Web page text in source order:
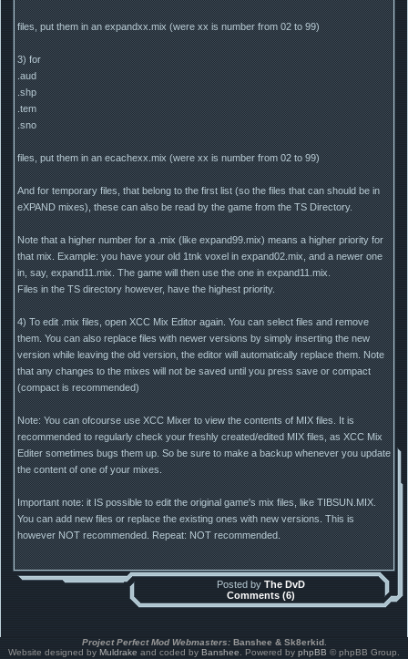
files, put them in an expandxx.mix (were xx is number from 02 to 99)
3) for
.aud
.shp
.tem
.sno
files, put them in an ecachexx.mix (were xx is number from 02 to 99)
And for temporary files, that belong to the first list (so the files that can should be in
eXPAND mixes), these can also be read by the game from the TS Directory.
Note that a higher number for a .mix (like expand99.mix) means a higher priority for
that mix. Example: you have your old 1tnk voxel in expand02.mix, and a newer one
in, say, expand11.mix. The game will then use the one in expand11.mix.
Files in the TS directory however, have the highest priority.
4) To edit .mix files, open XCC Mix Editor again. You can select files and remove
them. You can also replace files with newer versions by simply inserting the new
version while leaving the old version, the editor will automatically replace them. Note
that any changes to the mixes will not be saved until you press save or compact
(compact is recommended)
Note: You can ofcourse use XCC Mixer to view the contents of MIX files. It is
recommended to regularly check your freshly created/edited MIX files, as XCC Mix
Editer sometimes bugs them up. So be sure to make a backup whenever you update
the content of one of your mixes.
Important note: it IS possible to edit the original game's mix files, like TIBSUN.MIX.
You can add new files or replace the existing ones with new versions. This is
however NOT recommended. Repeat: NOT recommended.
Posted by The DvD
Comments (6)
Project Perfect Mod Webmasters:Banshee & Sk8erkid.
Website designed by Muldrake and coded by Banshee . Powered by phpBB © phpBB Group.